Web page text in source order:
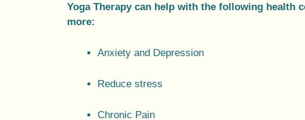
Yoga Therapy can help with the following health
more:
Anxiety and Depression
Reduce stress
Chronic Pain